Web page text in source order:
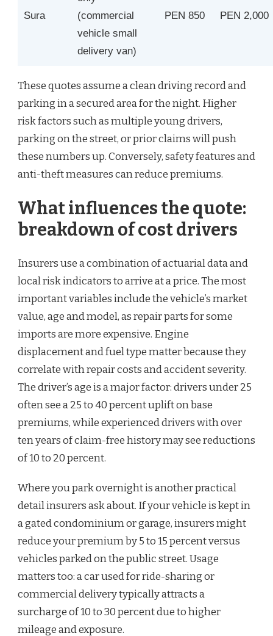
Sura
(commercial
vehicle small
delivery van)
PEN 850 PEN 2,000
These quotes assume a clean driving record and
parking in a secured area for the night. Higher
risk factors such as multiple young drivers,
parking on the street, or prior claims will push
these numbers up. Conversely, safety features and
anti-theft measures can reduce premiums.
What influences the quote:
breakdown of cost drivers
Insurers use a combination of actuarial data and
local risk indicators to arrive at a price. The most
important variables include the vehicle’s market
value, age and model, as repair parts for some
imports are more expensive. Engine
displacement and fuel type matter because they
correlate with repair costs and accident severity.
The driver’s age is a major factor: drivers under 25
often see a 25 to 40 percent uplift on base
premiums, while experienced drivers with over
ten years of claim-free history may see reductions
of 10 to 20 percent.
Where you park overnight is another practical
detail insurers ask about. If your vehicle is kept in
a gated condominium or garage, insurers might
reduce your premium by 5 to 15 percent versus
vehicles parked on the public street. Usage
matters too: a car used for ride-sharing or
commercial delivery typically attracts a
surcharge of 10 to 30 percent due to higher
mileage and exposure.